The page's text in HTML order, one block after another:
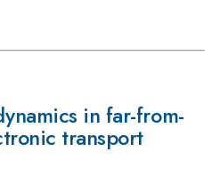
in far-from-
transport